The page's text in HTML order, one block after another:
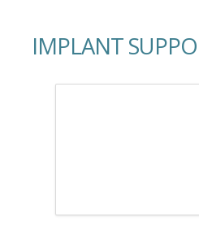
IMPLANT